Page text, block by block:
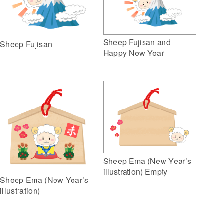
Sheep Fujisan
Sheep Fujisan and
Happy New Year
Sheep Ema (New Year’s
illustration)
Sheep Ema (New Year’s
illustration) Empty